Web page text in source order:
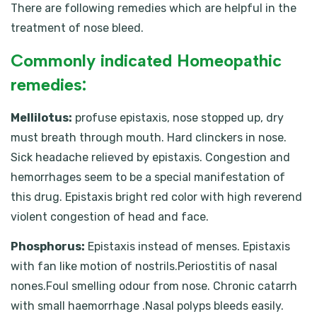
There are following remedies which are helpful in the
treatment of nose bleed.
Commonly indicated Homeopathic
remedies:
Mellilotus: profuse epistaxis, nose stopped up, dry
must breath through mouth. Hard clinckers in nose.
Sick headache relieved by epistaxis. Congestion and
hemorrhages seem to be a special manifestation of
this drug. Epistaxis bright red color with high reverend
violent congestion of head and face.
Phosphorus: Epistaxis instead of menses. Epistaxis
with fan like motion of nostrils.Periostitis of nasal
nones.Foul smelling odour from nose. Chronic catarrh
with small haemorrhage .Nasal polyps bleeds easily.